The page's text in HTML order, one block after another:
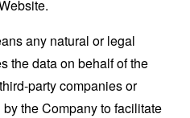
any natural or legal
the data on behalf of the
party companies or
the Company to facilitate